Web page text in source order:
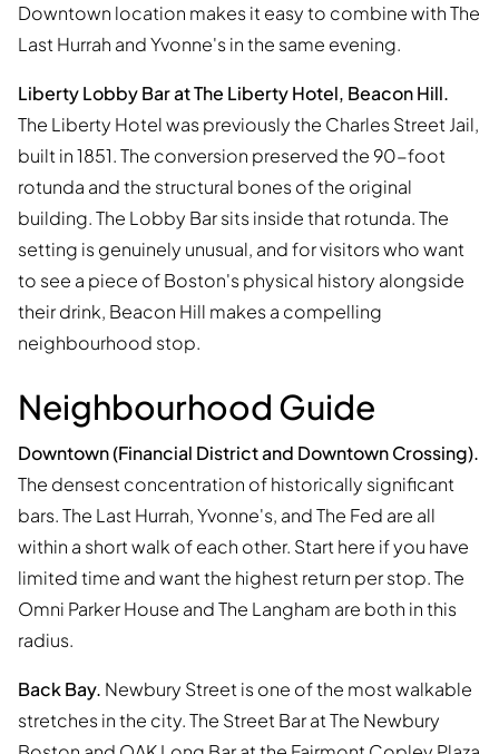
Downtown location makes it easy to combine with The
Last Hurrah and Yvonne's in the same evening.
Liberty Lobby Bar at The Liberty Hotel, Beacon Hill.
The Liberty Hotel was previously the Charles Street Jail,
built in 1851. The conversion preserved the 90-foot
rotunda and the structural bones of the original
building. The Lobby Bar sits inside that rotunda. The
setting is genuinely unusual, and for visitors who want
to see a piece of Boston's physical history alongside
their drink, Beacon Hill makes a compelling
neighbourhood stop.
Neighbourhood Guide
Downtown (Financial District and Downtown Crossing).
The densest concentration of historically significant
bars. The Last Hurrah, Yvonne's, and The Fed are all
within a short walk of each other. Start here if you have
limited time and want the highest return per stop. The
Omni Parker House and The Langham are both in this
radius.
Back Bay. Newbury Street is one of the most walkable
stretches in the city. The Street Bar at The Newbury